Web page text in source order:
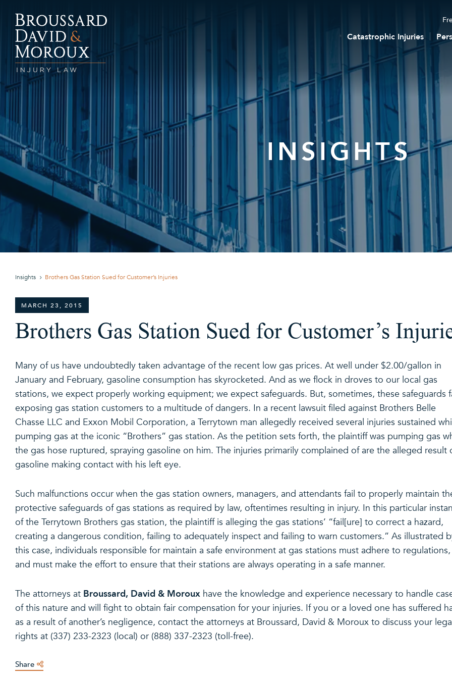
Catastrophic Injuries
INSIGHTS
Insights Brothers Gas Station Sued for Customer’s Injuries
MARCH 23, 2015
Brothers Gas Station Sued for Customer’s
Many of us have undoubtedly taken advantage of the recent low gas prices. At well under $2.00/gallon in
January and February, gasoline consumption has skyrocketed. And as we flock in droves to our local gas
stations, we expect properly working equipment; we expect safeguards. But, sometimes, these safeguards
exposing gas station customers to a multitude of dangers. In a recent lawsuit filed against Brothers Belle
Chasse LLC and Exxon Mobil Corporation, a Terrytown man allegedly received several injuries sustained
pumping gas at the iconic “Brothers” gas station. As the petition sets forth, the plaintiff was pumping gas
the gas hose ruptured, spraying gasoline on him. The injuries primarily complained of are the alleged result
gasoline making contact with his left eye.
Such malfunctions occur when the gas station owners, managers, and attendants fail to properly maintain
protective safeguards of gas stations as required by law, oftentimes resulting in injury. In this particular
of the Terrytown Brothers gas station, the plaintiff is alleging the gas stations’ “fail[ure] to correct a hazard,
creating a dangerous condition, failing to adequately inspect and failing to warn customers.” As illustrated
this case, individuals responsible for maintain a safe environment at gas stations must adhere to regulations,
and must make the effort to ensure that their stations are always operating in a safe manner.
The attorneys at Broussard, David & Moroux have the knowledge and experience necessary to handle
of this nature and will fight to obtain fair compensation for your injuries. If you or a loved one has suffered
as a result of another’s negligence, contact the attorneys at Broussard, David & Moroux to discuss your legal
rights at (337) 233-2323 (local) or (888) 337-2323 (toll-free).
Share